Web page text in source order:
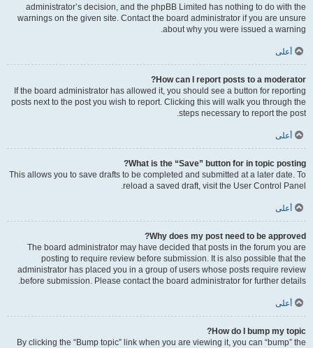
administrator’s decision, and the phpBB Limited has nothing to do with the
warnings on the given site. Contact the board administrator if you are unsure
about why you were issued a warning.
أعلى
How can I report posts to a moderator?
If the board administrator has allowed it, you should see a button for reporting
posts next to the post you wish to report. Clicking this will walk you through the
steps necessary to report the post.
أعلى
What is the “Save” button for in topic posting?
This allows you to save drafts to be completed and submitted at a later date. To
reload a saved draft, visit the User Control Panel.
أعلى
Why does my post need to be approved?
The board administrator may have decided that posts in the forum you are
posting to require review before submission. It is also possible that the
administrator has placed you in a group of users whose posts require review
before submission. Please contact the board administrator for further details.
أعلى
How do I bump my topic?
By clicking the “Bump topic” link when you are viewing it, you can “bump” the